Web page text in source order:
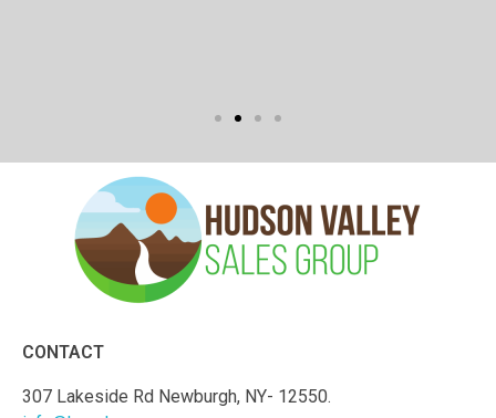
CONTACT
307 Lakeside Rd Newburgh, NY- 12550.